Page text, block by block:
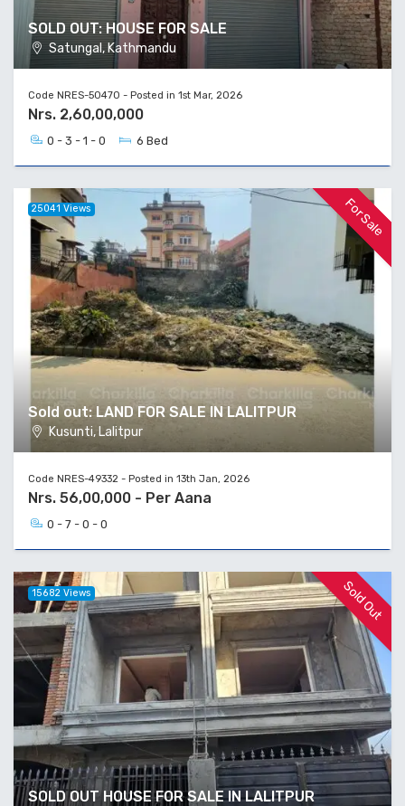
SOLD OUT: HOUSE FOR SALE
Satungal, Kathmandu
Code NRES-50470 - Posted in 1st Mar, 2026
Nrs. 2,60,00,000
0 - 3 - 1 - 0 6 Bed
For Sale
Sold out: LAND FOR SALE IN LALITPUR
Kusunti, Lalitpur
25041 Views
Code NRES-49332 - Posted in 13th Jan, 2026
Nrs. 56,00,000 - Per Aana
0 - 7 - 0 - 0
Sold Out
SOLD OUT HOUSE FOR SALE IN LALITPUR
15682 Views